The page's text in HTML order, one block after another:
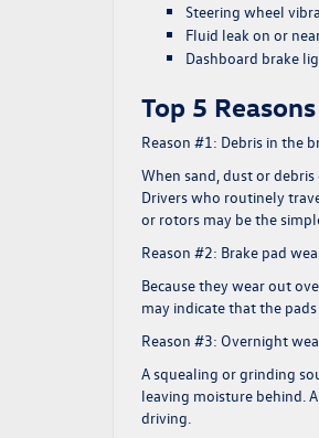
Steering wheel
Fluid leak on or
Dashboard brake
Top 5
Reason #1: Debris in the
When sand, dust or
Drivers who routinely
or rotors may be the
Reason #2: Brake pad
Because they wear out
may indicate that the
Reason #3: Overnight
A squealing or grinding
leaving moisture behind.
driving.